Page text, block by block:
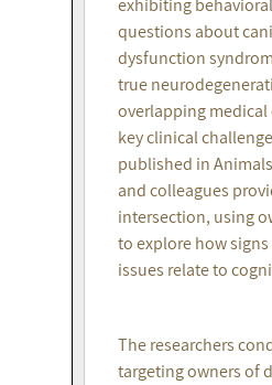
exhibiting
questions about
dysfunction
true
overlapping
key clinical
published in
and colleagues
intersection, using
to explore how
issues relate to
The researchers
targeting owners of